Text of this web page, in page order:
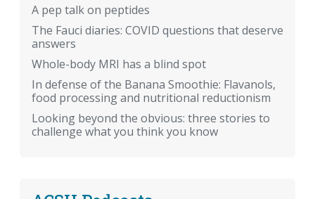
A pep talk on peptides
The Fauci diaries: COVID questions that deserve
answers
Whole-body MRI has a blind spot
In defense of the Banana Smoothie: Flavanols,
food processing and nutritional reductionism
Looking beyond the obvious: three stories to
challenge what you think you know